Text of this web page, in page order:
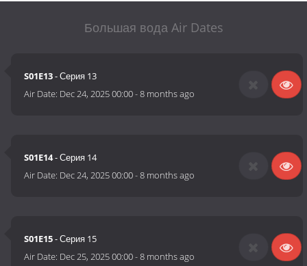
Большая вода Air Dates
S01E13- Серия 13
Air Date: Dec 24, 2025 00:00-8 months ago
S01E14- Серия 14
Air Date: Dec 24, 2025 00:00-8 months ago
S01E15- Серия 15
Air Date: Dec 25, 2025 00:00-8 months ago